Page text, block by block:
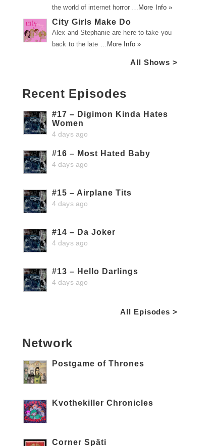
the world of internet horror … More Info »
City Girls Make Do
Alex and Stephanie are here to take you
back to the late … More Info »
All Shows >
Recent Episodes
#17 – Digimon Kinda Hates
Women
4 days ago
#16 – Most Hated Baby
4 days ago
#15 – Airplane Tits
4 days ago
#14 – Da Joker
4 days ago
#13 – Hello Darlings
4 days ago
All Episodes >
Network
Postgame of Thrones
Kvothekiller Chronicles
Corner Späti